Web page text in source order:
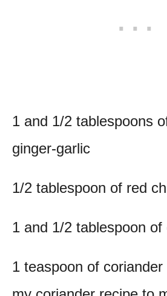
1 and 1/2 tablespoons
ginger-garlic
1/2 tablespoon of red
1 and 1/2 tablespoon
1 teaspoon of